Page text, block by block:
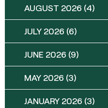
AUGUST 2026 (4)
JULY 2026 (6)
JUNE 2026 (9)
MAY 2026 (3)
JANUARY 2026 (3)